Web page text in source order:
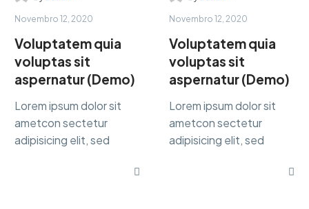
Novembro 12, 2020
Voluptatem quia
voluptas sit
aspernatur (Demo)
Lorem ipsum dolor sit
ametcon sectetur
adipisicing elit, sed
Novembro 12, 2020
Voluptatem quia
voluptas sit
aspernatur (Demo)
Lorem ipsum dolor sit
ametcon sectetur
adipisicing elit, sed